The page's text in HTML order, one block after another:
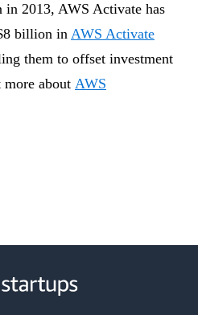
in 2013, AWS Activate has
billion in AWS Activate
them to offset investment
about AWS